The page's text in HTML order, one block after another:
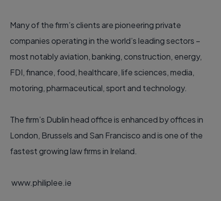
Many of the firm’s clients are pioneering private
companies operating in the world’s leading sectors –
most notably aviation, banking, construction, energy,
FDI, finance, food, healthcare, life sciences, media,
motoring, pharmaceutical, sport and technology.
The firm’s Dublin head office is enhanced by offices in
London, Brussels and San Francisco and is one of the
fastest growing law firms in Ireland.
www.philiplee.ie